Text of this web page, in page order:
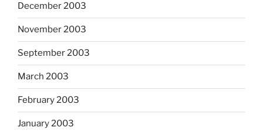
December 2003
November 2003
September 2003
March 2003
February 2003
January 2003